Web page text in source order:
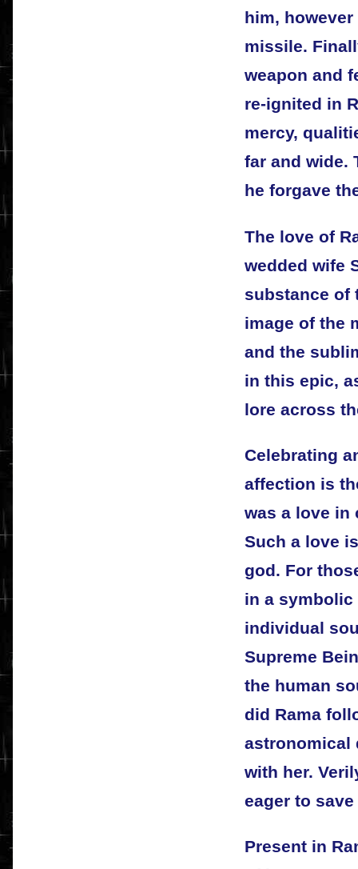
him,
missile.
weapon and
re-ignited in
mercy,
far and wide.
he forgave
The love of
wedded wife
substance of
image of the
and the
in this epic,
lore across
Celebrating
affection is
was a love in
Such a love
god. For
in a symbolic
individual
Supreme
the human
did Rama
astronomical
with her.
eager to
Present in